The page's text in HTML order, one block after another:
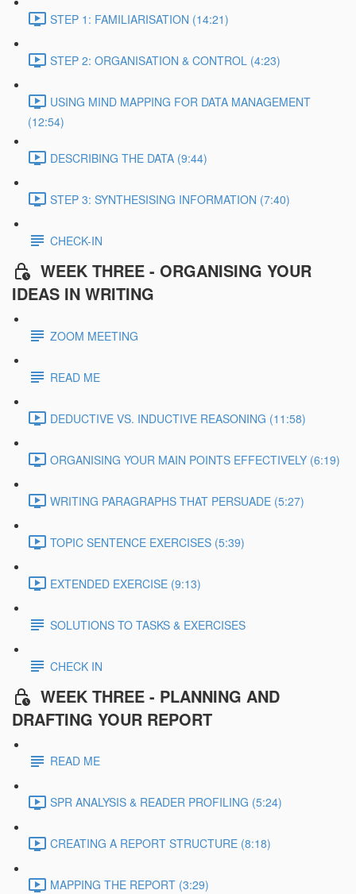
STEP 1: FAMILIARISATION (14:21)
STEP 2: ORGANISATION & CONTROL (4:23)
USING MIND MAPPING FOR DATA MANAGEMENT
(12:54)
DESCRIBING THE DATA (9:44)
STEP 3: SYNTHESISING INFORMATION (7:40)
CHECK-IN
WEEK THREE - ORGANISING YOUR
IDEAS IN WRITING
ZOOM MEETING
READ ME
DEDUCTIVE VS. INDUCTIVE REASONING (11:58)
ORGANISING YOUR MAIN POINTS EFFECTIVELY (6:19)
WRITING PARAGRAPHS THAT PERSUADE (5:27)
TOPIC SENTENCE EXERCISES (5:39)
EXTENDED EXERCISE (9:13)
SOLUTIONS TO TASKS & EXERCISES
CHECK IN
WEEK THREE - PLANNING AND
DRAFTING YOUR REPORT
READ ME
SPR ANALYSIS & READER PROFILING (5:24)
CREATING A REPORT STRUCTURE (8:18)
MAPPING THE REPORT (3:29)